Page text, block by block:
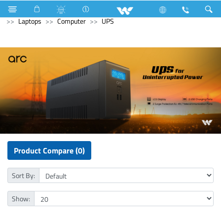
Computer Computer Mouse Pad
Archived
Laptops
Computer UPS
Product Compare (0)
Sort By:
Show: